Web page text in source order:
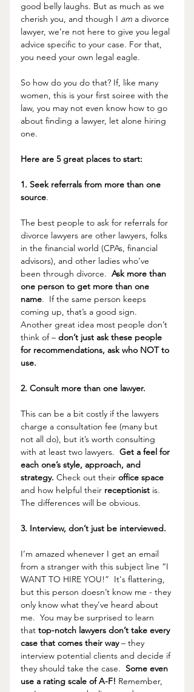
good belly laughs. But as much as we
cherish you, and though I am a divorce
lawyer, we’re not here to give you legal
advice specific to your case. For that,
you need your own legal eagle.
So how do you do that? If, like many
women, this is your first soiree with the
law, you may not even know how to go
about finding a lawyer, let alone hiring
one.
Here are 5 great places to start:
1. Seek referrals from more than one
source.
The best people to ask for referrals for
divorce lawyers are other lawyers, folks
in the financial world (CPAs, financial
advisors), and other ladies who’ve
been through divorce. Ask more than
one person to get more than one
name.  If the same person keeps
coming up, that’s a good sign.
Another great idea most people don’t
think of – don’t just ask these people
for recommendations, ask who NOT to
use.
2. Consult more than one lawyer.
This can be a bit costly if the lawyers
charge a consultation fee (many but
not all do), but it’s worth consulting
with at least two lawyers. Get a feel for
each one’s style, approach, and
strategy. Check out their office space
and how helpful their receptionist is.
The differences will be obvious.
3. Interview, don’t just be interviewed.
I’m amazed whenever I get an email
from a stranger with this subject line “I
WANT TO HIRE YOU!”  It's flattering,
but this person doesn’t know me - they
only know what they’ve heard about
me.  You may be surprised to learn
that top-notch lawyers don’t take every
case that comes their way – they
interview potential clients and decide if
they should take the case. Some even
use a rating scale of A-F! Remember,